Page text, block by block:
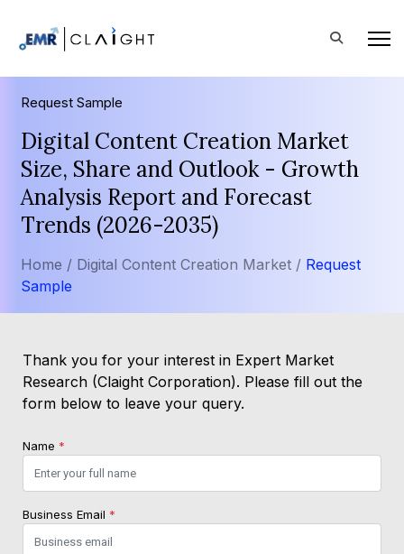
Request Sample
Digital Content Creation Market
Size, Share and Outlook - Growth
Analysis Report and Forecast
Trends (2026-2035)
Home / Digital Content Creation Market / Request
Sample
Thank you for your interest in Expert Market
Research (Claight Corporation). Please fill out the
form below to leave your query.
Name *
Business Email *